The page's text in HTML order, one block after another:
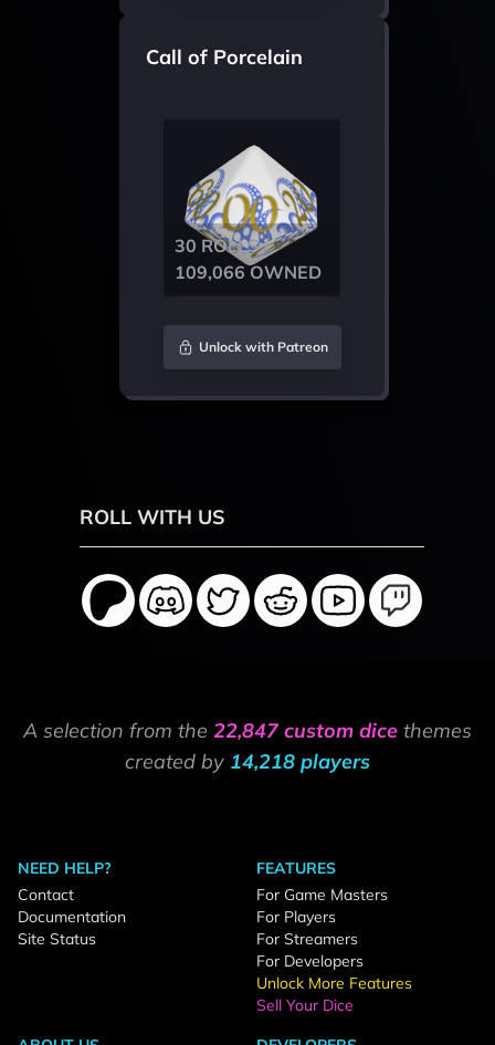
Call of Porcelain
30 ROLLS /
109,066 OWNED
Unlock with Patreon
ROLL WITH US
A selection from the 22,847 custom dice themes
created by 14,218 players
NEED HELP?
Contact
Documentation
Site Status
FEATURES
For Game Masters
For Players
For Streamers
For Developers
Unlock More Features
Sell Your Dice